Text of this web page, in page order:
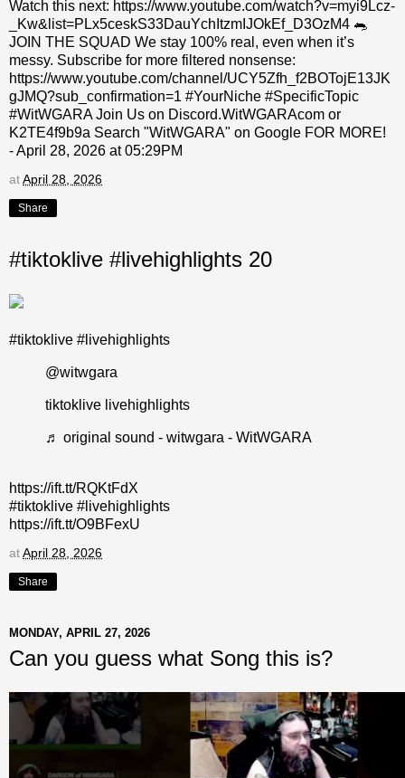
Watch this next: https://www.youtube.com/watch?v=myi9Lcz-
_Kw&list=PLx5ceskS33DauYchItzmIJOkEf_D3OzM4 🐀
JOIN THE SQUAD We stay 100% real, even when it’s
messy. Subscribe for more filtered nonsense:
https://www.youtube.com/channel/UCY5Zfh_f2BOTojE13JK
gJMQ?sub_confirmation=1 #YourNiche #SpecificTopic
#WitWGARA Join Us on Discord.WitWGARAcom or
K2TE4f9b9a Search "WitWGARA" on Google FOR MORE!
- April 28, 2026 at 05:29PM
atApril 28, 2026
Share
#tiktoklive #livehighlights 20
#tiktoklive #livehighlights
@witwgara
tiktoklive livehighlights
♬ original sound - witwgara - WitWGARA
https://ift.tt/RQKtFdX
#tiktoklive #livehighlights
https://ift.tt/O9BFexU
atApril 28, 2026
Share
MONDAY, APRIL 27, 2026
Can you guess what Song this is?